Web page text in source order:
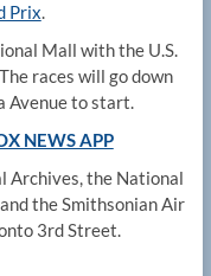
Prix.
Mall with the U.S.
races will go down
Avenue to start.
NEWS APP
Archives, the National
the Smithsonian Air
3rd Street.